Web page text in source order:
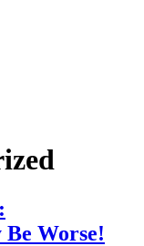
Worse!